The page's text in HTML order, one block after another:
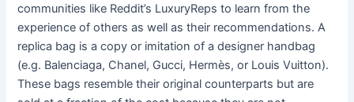
communities like Reddit’s LuxuryReps to learn from the
experience of others as well as their recommendations. A
replica bag is a copy or imitation of a designer handbag
(e.g. Balenciaga, Chanel, Gucci, Hermès, or Louis Vuitton).
These bags resemble their original counterparts but are